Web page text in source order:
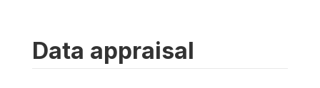
Data appraisal